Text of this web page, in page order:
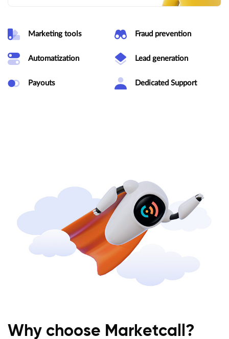
Marketing tools Fraud prevention
Automatization Lead generation
Payouts Dedicated Support
Why choose Marketcall?